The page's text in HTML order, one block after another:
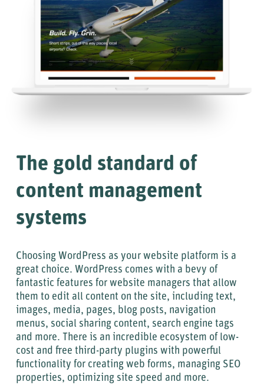
The gold standard of
content management
systems
Choosing WordPress as your website platform is a
great choice. WordPress comes with a bevy of
fantastic features for website managers that allow
them to edit all content on the site, including text,
images, media, pages, blog posts, navigation
menus, social sharing content, search engine tags
and more. There is an incredible ecosystem of low-
cost and free third-party plugins with powerful
functionality for creating web forms, managing SEO
properties, optimizing site speed and more.